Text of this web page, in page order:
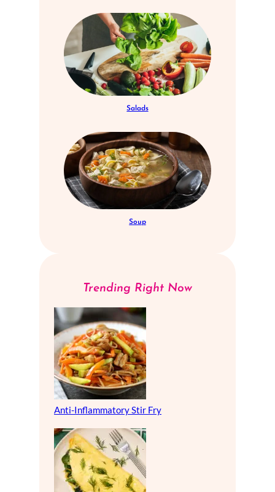
Salads
Soup
Trending Right Now
Anti-Inflammatory Stir Fry